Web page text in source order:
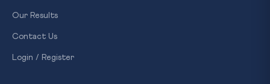
Our Results
Contact Us
Login / Register